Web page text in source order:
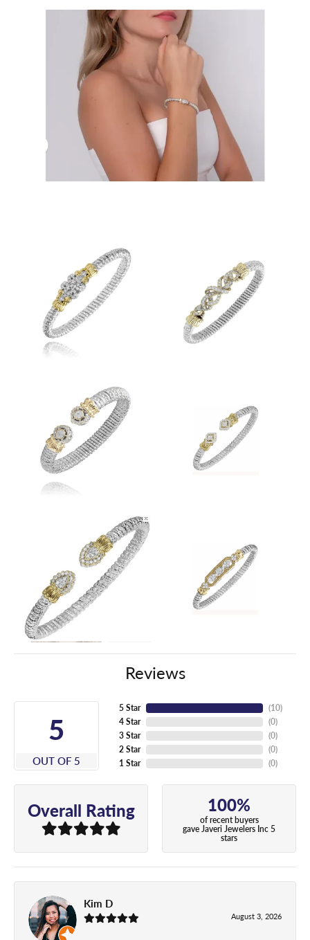
Reviews
5
OUT OF 5
5 Star
4 Star
3 Star
2 Star
1 Star
(10)
(0)
(0)
(0)
(0)
Overall Rating 100%
of recent buyers
gave Javeri Jewelers Inc 5
stars
Kim D
August 3, 2026